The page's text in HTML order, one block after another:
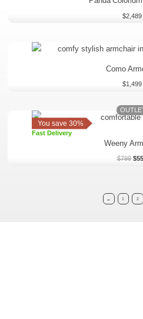
$2,489
Como
$1,499
You save 30%
Fast Delivery
Weeny
$799 $
← 1 2